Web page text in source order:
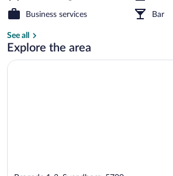
Business services Bar
See all
Explore the area